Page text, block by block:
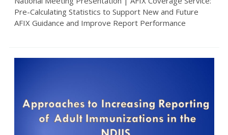
Pre-Calculating Statistics to Support New and Future
AFIX Guidance and Improve Report Performance